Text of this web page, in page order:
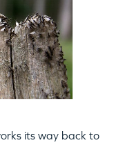
its way back to